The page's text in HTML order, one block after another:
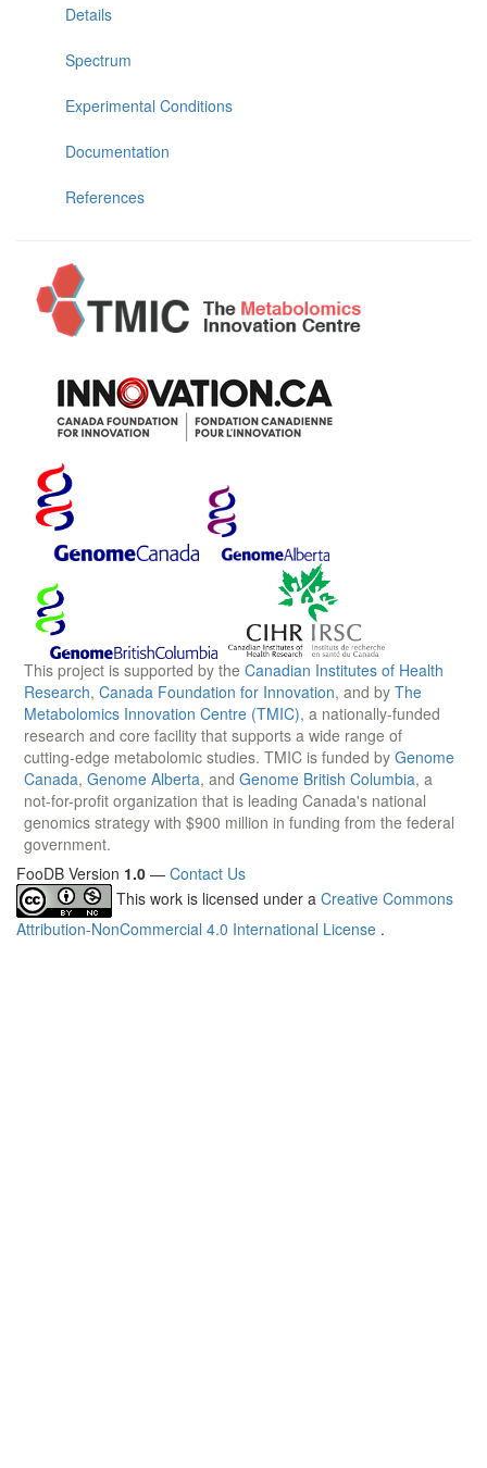
Details
Spectrum
Experimental Conditions
Documentation
References
This project is supported by the Canadian Institutes of Health
Research, Canada Foundation for Innovation, and by The
Metabolomics Innovation Centre (TMIC), a nationally-funded
research and core facility that supports a wide range of
cutting-edge metabolomic studies. TMIC is funded by Genome
Canada, Genome Alberta, and Genome British Columbia, a
not-for-profit organization that is leading Canada's national
genomics strategy with $900 million in funding from the federal
government.
FooDB Version 1.0 — Contact Us
This work is licensed under a Creative Commons
Attribution-NonCommercial 4.0 International License .